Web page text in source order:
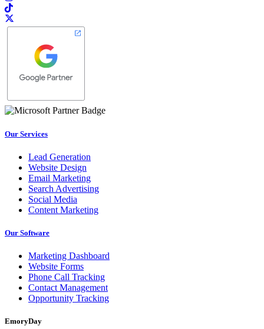
Our Services
Lead Generation
Website Design
Email Marketing
Search Advertising
Social Media
Content Marketing
Our Software
Marketing Dashboard
Website Forms
Phone Call Tracking
Contact Management
Opportunity Tracking
EmoryDay